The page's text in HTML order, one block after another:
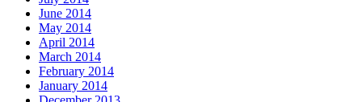
June 2014
May 2014
April 2014
March 2014
February 2014
January 2014